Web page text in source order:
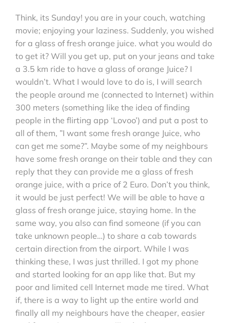
Think, its Sunday! you are in your couch, watching
movie; enjoying your laziness. Suddenly, you wished
for a glass of fresh orange juice. what you would do
to get it? Will you get up, put on your jeans and take
a 3.5 km ride to have a glass of orange Juice? I
wouldn’t. What I would love to do is, I will search
the people around me (connected to Internet) within
300 meters (something like the idea of finding
people in the flirting app ‘Lovoo’) and put a post to
all of them, ”I want some fresh orange Juice, who
can get me some?”. Maybe some of my neighbours
have some fresh orange on their table and they can
reply that they can provide me a glass of fresh
orange juice, with a price of 2 Euro. Don’t you think,
it would be just perfect! We will be able to have a
glass of fresh orange juice, staying home. In the
same way, you also can find someone (if you can
take unknown people…) to share a cab towards
certain direction from the airport. While I was
thinking these, I was just thrilled. I got my phone
and started looking for an app like that. But my
poor and limited cell Internet made me tired. What
if, there is a way to light up the entire world and
finally all my neighbours have the cheaper, easier